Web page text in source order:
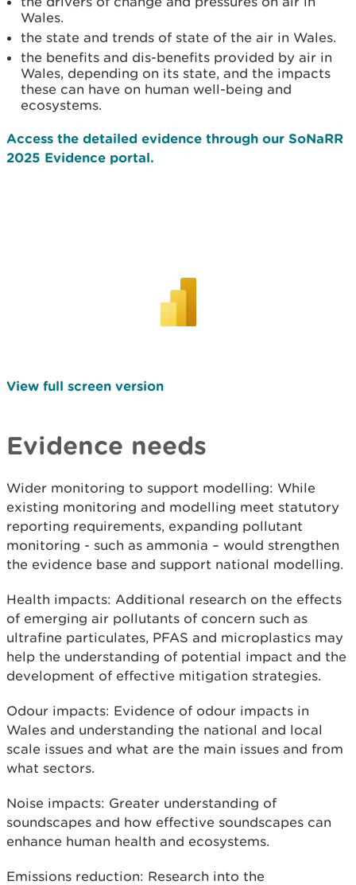
Wales.
the state and trends of state of the air in Wales.
the benefits and dis-benefits provided by air in
Wales, depending on its state, and the impacts
these can have on human well-being and
ecosystems.
Access the detailed evidence through our SoNaRR
2025 Evidence portal.
View full screen version
Evidence needs
Wider monitoring to support modelling: While
existing monitoring and modelling meet statutory
reporting requirements, expanding pollutant
monitoring - such as ammonia – would strengthen
the evidence base and support national modelling.
Health impacts: Additional research on the effects
of emerging air pollutants of concern such as
ultrafine particulates, PFAS and microplastics may
help the understanding of potential impact and the
development of effective mitigation strategies.
Odour impacts: Evidence of odour impacts in
Wales and understanding the national and local
scale issues and what are the main issues and from
what sectors.
Noise impacts: Greater understanding of
soundscapes and how effective soundscapes can
enhance human health and ecosystems.
Emissions reduction: Research into the